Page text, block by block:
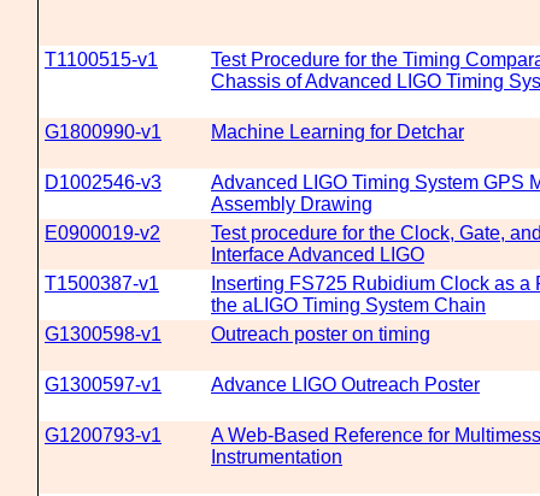
T1100515-v1
Test Procedure for the Timing
Chassis of Advanced LIGO Timing
G1800990-v1 Machine Learning for Detchar
D1002546-v3
Advanced LIGO Timing System GPS
Assembly Drawing
E0900019-v2
Test procedure for the Clock, Gate,
Interface Advanced LIGO
T1500387-v1
Inserting FS725 Rubidium Clock as
the aLIGO Timing System Chain
G1300598-v1
Outreach poster on timing
G1300597-v1 Advance LIGO Outreach Poster
G1200793-v1
A Web-Based Reference for
Instrumentation